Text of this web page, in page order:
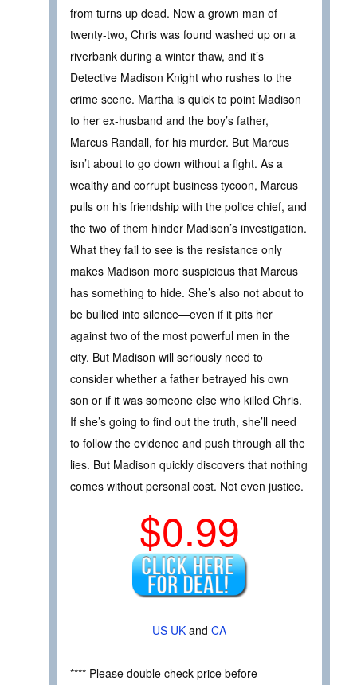
from turns up dead. Now a grown man of
twenty-two, Chris was found washed up on a
riverbank during a winter thaw, and it’s
Detective Madison Knight who rushes to the
crime scene. Martha is quick to point Madison
to her ex-husband and the boy’s father,
Marcus Randall, for his murder. But Marcus
isn’t about to go down without a fight. As a
wealthy and corrupt business tycoon, Marcus
pulls on his friendship with the police chief, and
the two of them hinder Madison’s investigation.
What they fail to see is the resistance only
makes Madison more suspicious that Marcus
has something to hide. She’s also not about to
be bullied into silence—even if it pits her
against two of the most powerful men in the
city. But Madison will seriously need to
consider whether a father betrayed his own
son or if it was someone else who killed Chris.
If she’s going to find out the truth, she’ll need
to follow the evidence and push through all the
lies. But Madison quickly discovers that nothing
comes without personal cost. Not even justice.
$0.99
US UK and CA
**** Please double check price before